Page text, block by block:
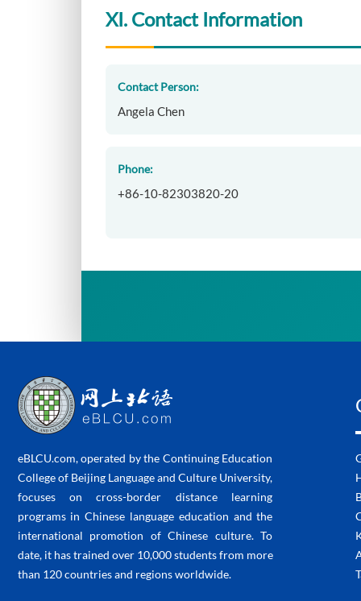
XI. Contact Information
Contact Person:
Angela Chen
Phone:
+86-10-82303820-20
eBLCU.com, operated by the Continuing Education
College of Beijing Language and Culture University,
focuses on cross-border distance learning
programs in Chinese language education and the
international promotion of Chinese culture. To
date, it has trained over 10,000 students from more
than 120 countries and regions worldwide.